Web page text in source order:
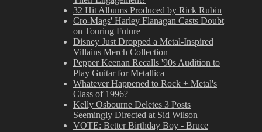
32 Hit Albums Produced by Rick Rubin
Cro-Mags' Harley Flanagan Casts Doubt
on Touring Future
Disney Just Dropped a Metal-Inspired
Villains Merch Collection
Pepper Keenan Recalls '90s Audition to
Play Guitar for Metallica
Whatever Happened to Rock + Metal's
Class of 1996?
Kelly Osbourne Deletes 3 Posts
Seemingly Directed at Sid Wilson
VOTE: Better Birthday Boy - Bruce